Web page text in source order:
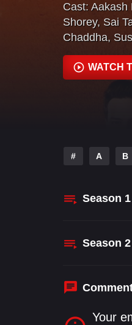
Cast: Aakash
Shorey, Sai
Chaddha,
WATCH
# A B
Season 1
Season 2
Your